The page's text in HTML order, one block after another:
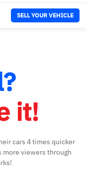
SELL YOUR VEHICLE
it!
cars 4 times quicker
more viewers through